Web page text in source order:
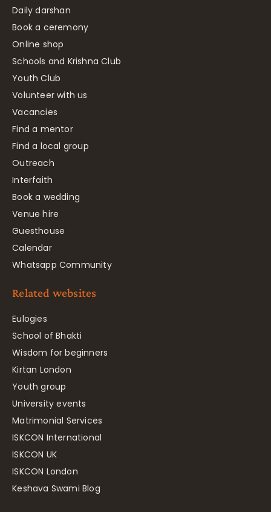
Daily darshan
Book a ceremony
Online shop
Schools and Krishna Club
Youth Club
Volunteer with us
Vacancies
Find a mentor
Find a local group
Outreach
Interfaith
Book a wedding
Venue hire
Guesthouse
Calendar
Whatsapp Community
Related websites
Eulogies
School of Bhakti
Wisdom for beginners
Kirtan London
Youth group
University events
Matrimonial Services
ISKCON International
ISKCON UK
ISKCON London
Keshava Swami Blog